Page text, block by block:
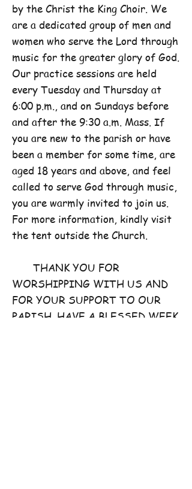
by the Christ the King Choir. We
are a dedicated group of men and
women who serve the Lord through
music for the greater glory of God.
Our practice sessions are held
every Tuesday and Thursday at
6:00 p.m., and on Sundays before
and after the 9:30 a.m. Mass. If
you are new to the parish or have
been a member for some time, are
aged 18 years and above, and feel
called to serve God through music,
you are warmly invited to join us.
For more information, kindly visit
the tent outside the Church.
THANK YOU FOR
WORSHIPPING WITH US AND
FOR YOUR SUPPORT TO OUR
PARISH. HAVE A BLESSED WEEK